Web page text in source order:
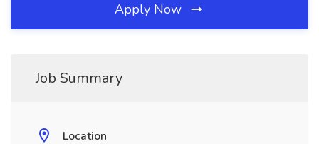
Apply Now
Job Summary
Location